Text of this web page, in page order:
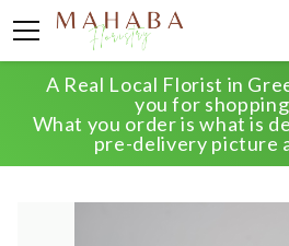
A Real Local Florist in
you for
What you order is what is
pre-delivery picture
HOME SHOP
SEASONAL SELECT